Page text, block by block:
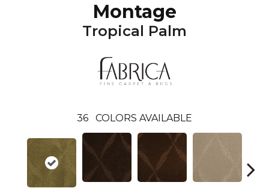
Montage
Tropical Palm
36 COLORS AVAILABLE